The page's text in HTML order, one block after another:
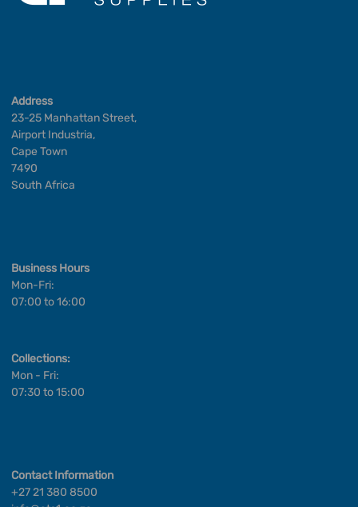
Address
23-25 Manhattan Street,
Airport Industria,
Cape Town
7490
South Africa
Business Hours
Mon-Fri:
07:00 to 16:00
Collections:
Mon - Fri:
07:30 to 15:00
Contact Information
+27 21 380 8500